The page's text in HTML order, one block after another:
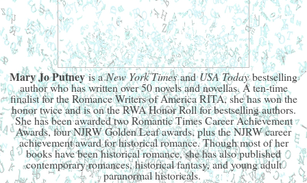
Mary Jo Putneyis aNew York TimesandUSA Todaybestselling
author who has written over 50 novels and novellas. A ten-time
finalist for the Romance Writers of America RITA, she has won the
honor twice and is on the RWA Honor Roll for bestselling authors.
She has been awarded two Romantic Times Career Achievement
Awards, four NJRW Golden Leaf awards, plus the NJRW career
achievement award for historical romance. Though most of her
books have been historical romance, she has also published
contemporary romances, historical fantasy, and young adult
paranormal historicals.